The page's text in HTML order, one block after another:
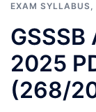
EXAM SYLLABUS,
2025
(268/